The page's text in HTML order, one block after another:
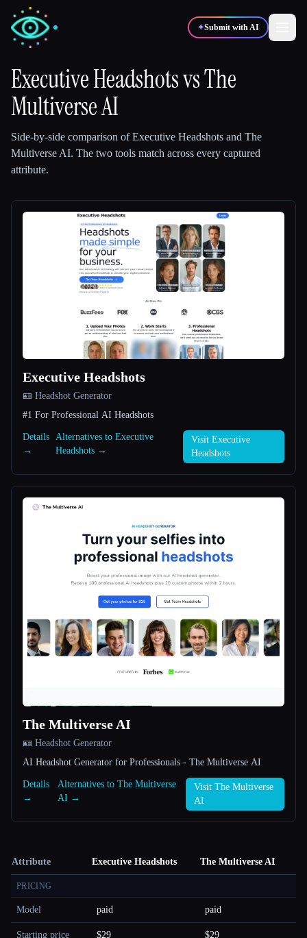
✦Submit with AI
✍️ Writers
💻 Developers 📈
Executive HeadshotsvsThe
Multiverse AI
Side-by-side comparison ofExecutive Headshots and The
Multiverse AI. The two tools match across every captured
attribute.
Executive Headshots
🪪 Headshot Generator
#1 For Professional AI Headshots
Details
→
Alternatives to Executive
Headshots →
Visit Executive
Headshots
The Multiverse AI
🪪 Headshot Generator
AI Headshot Generator for Professionals - The Multiverse AI
Details
→
Alternatives to The Multiverse
AI →
Visit The Multiverse
AI
Attribute Executive Headshots The Multiverse AI
PRICING
Model paid paid
Starting price $29 $29